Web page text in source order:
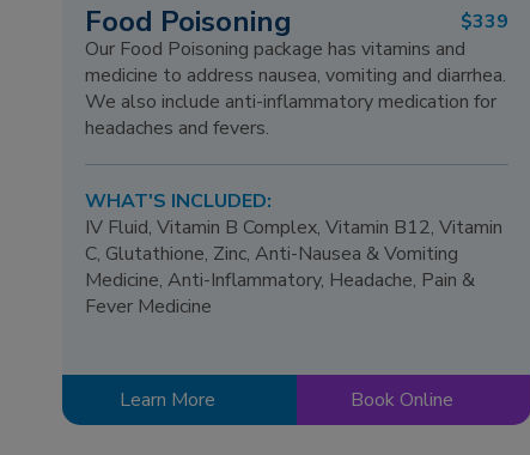
Food Poisoning
$339
Our Food Poisoning package has vitamins and
medicine to address nausea, vomiting and diarrhea.
We also include anti-inflammatory medication for
headaches and fevers.
WHAT'S INCLUDED:
IV Fluid, Vitamin B Complex, Vitamin B12, Vitamin
C, Glutathione, Zinc, Anti-Nausea & Vomiting
Medicine, Anti-Inflammatory, Headache, Pain &
Fever Medicine
Learn More Book Online